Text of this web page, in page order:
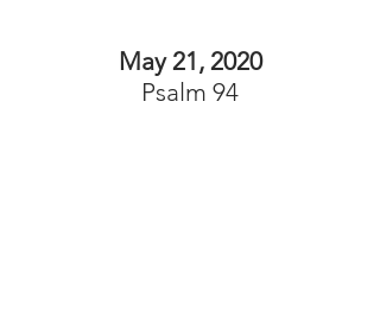
May 21, 2020
Psalm 94